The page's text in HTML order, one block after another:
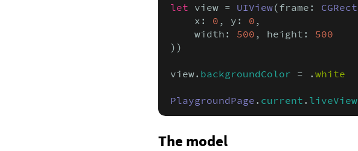
let view = UIView(frame: CGRect
    x:
0 , y: 0 ,
    width:
500 , height: 500
))
view. backgroundColor = . white
PlaygroundPage . current . liveView
The model